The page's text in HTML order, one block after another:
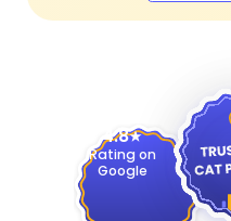
4.8
Rating on
Google